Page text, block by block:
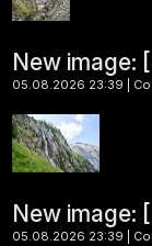
New image:
05.08.2026 23:39 |
New image:
05.08.2026 23:39 |